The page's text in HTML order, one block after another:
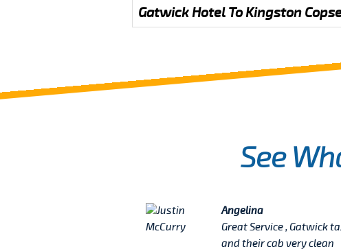
Gatwick Hotel To Kingston
See
Angelina
Great Service , Gatwick
and their cab very clean